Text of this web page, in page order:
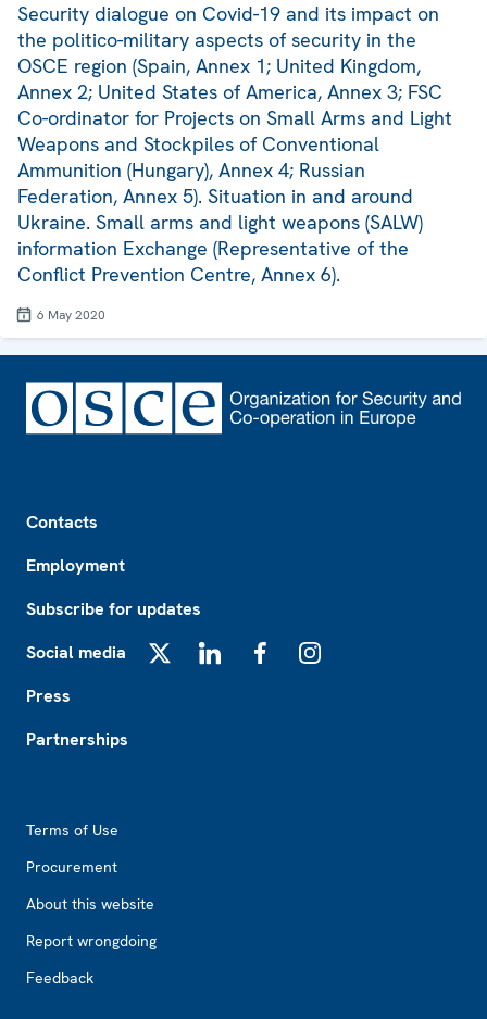
Security dialogue on Covid-19 and its impact on
the politico-military aspects of security in the
OSCE region (Spain, Annex 1; United Kingdom,
Annex 2; United States of America, Annex 3; FSC
Co-ordinator for Projects on Small Arms and Light
Weapons and Stockpiles of Conventional
Ammunition (Hungary), Annex 4; Russian
Federation, Annex 5). Situation in and around
Ukraine. Small arms and light weapons (SALW)
information Exchange (Representative of the
Conflict Prevention Centre, Annex 6).
6 May 2020
Contacts
Employment
Subscribe for updates
Social media
Press
Partnerships
Terms of Use
Procurement
About this website
Report wrongdoing
Feedback